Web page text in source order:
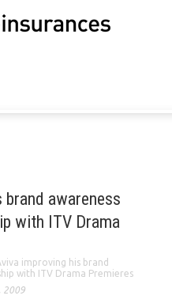
brand awareness
with ITV Drama
improving his brand
with ITV Drama Premieres
2009